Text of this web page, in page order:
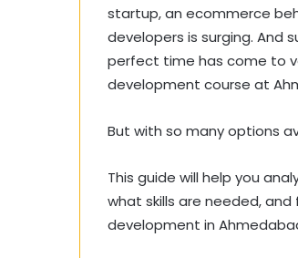
startup, an ecommerce
developers is surging. And
perfect time has come to
development course at
But with so many options
This guide will help you
what skills are needed,
development in